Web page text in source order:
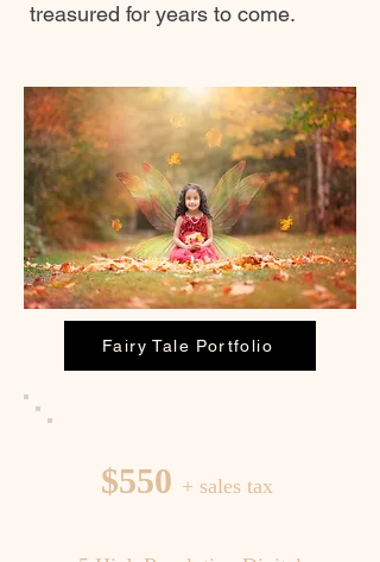
treasured for years to come.
Fairy Tale Portfolio
$550 + sales tax